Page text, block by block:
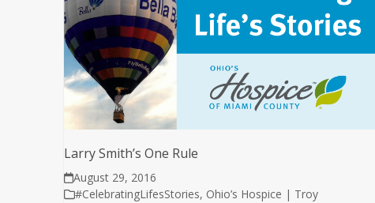
Larry Smith’s One Rule
August 29, 2016
#CelebratingLifesStories, Ohio’s Hospice | Troy